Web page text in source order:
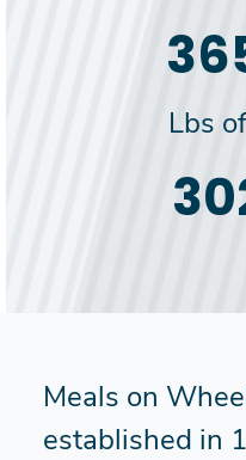
Lbs
Meals on
established in